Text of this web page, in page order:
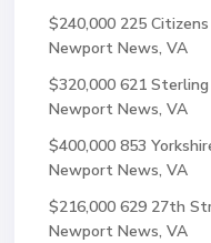
$240,000 225
Newport News, VA
$320,000 621
Newport News, VA
$400,000 853
Newport News, VA
$216,000 629 27th
Newport News, VA